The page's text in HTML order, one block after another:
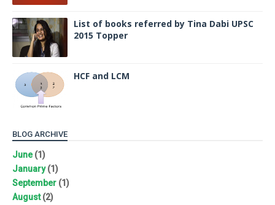
List of books referred by Tina Dabi UPSC
2015 Topper
HCF and LCM
BLOG ARCHIVE
June(1)
January(1)
September (1)
August(2)